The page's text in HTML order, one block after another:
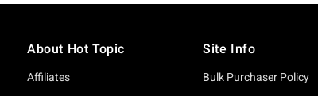
About Hot Topic
Affiliates
Site Info
Bulk Purchaser Policy